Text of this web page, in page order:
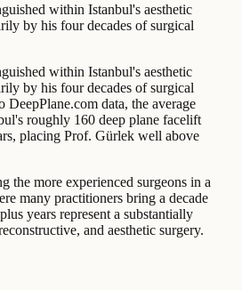
within Istanbul's aesthetic
by his four decades of surgical
within Istanbul's aesthetic
by his four decades of surgical
DeepPlane.com data, the average
roughly 160 deep plane facelift
placing Prof. Gürlek well above
the more experienced surgeons in a
many practitioners bring a decade
years represent a substantially
and aesthetic surgery.